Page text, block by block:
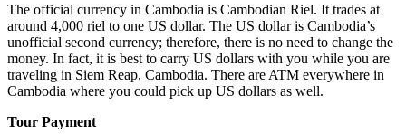
The official currency in Cambodia is Cambodian Riel. It trades at
around 4,000 riel to one US dollar. The US dollar is Cambodia’s
unofficial second currency; therefore, there is no need to change the
money. In fact, it is best to carry US dollars with you while you are
traveling in Siem Reap, Cambodia. There are ATM everywhere in
Cambodia where you could pick up US dollars as well.
Tour Payment